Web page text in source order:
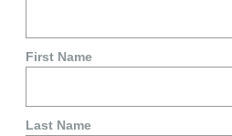
First Name
Last Name